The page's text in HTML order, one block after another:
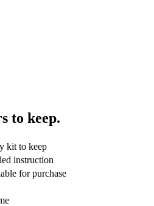
to keep.
kit to keep
instruction
for purchase